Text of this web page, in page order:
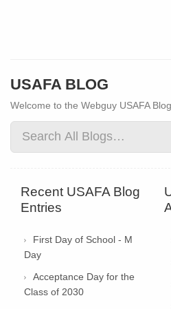
USAFA BLOG
Welcome to the Webguy USAFA
Recent USAFA Blog
Entries
First Day of School - M
Day
Acceptance Day for the
Class of 2030